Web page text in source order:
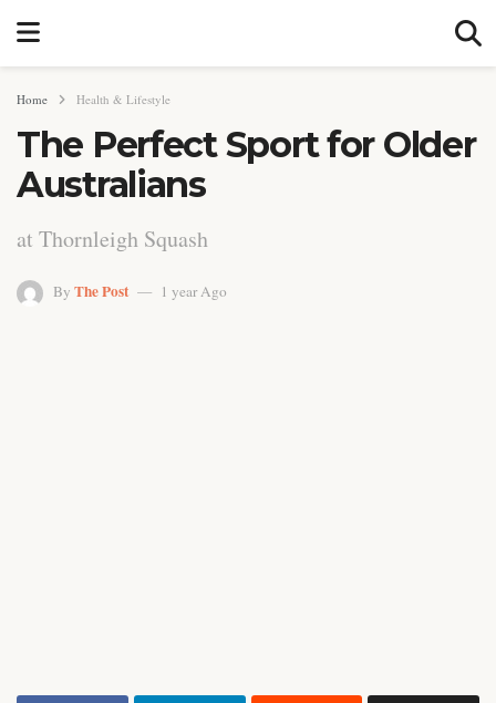
Home Health & Lifestyle
The Perfect Sport for Older
Australians
at Thornleigh Squash
By The Post 1 year Ago